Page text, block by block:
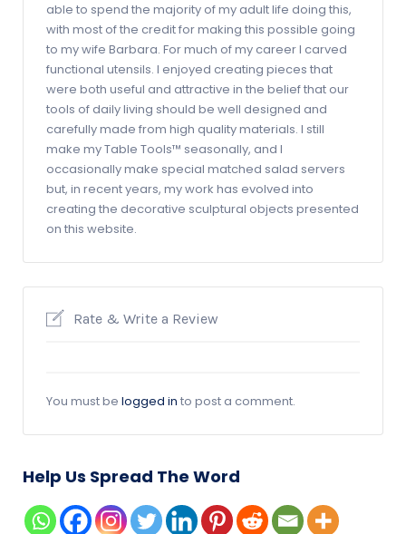
able to spend the majority of my adult life doing this,
with most of the credit for making this possible going
to my wife Barbara. For much of my career I carved
functional utensils. I enjoyed creating pieces that
were both useful and attractive in the belief that our
tools of daily living should be well designed and
carefully made from high quality materials. I still
make my Table Tools™ seasonally, and I
occasionally make special matched salad servers
but, in recent years, my work has evolved into
creating the decorative sculptural objects presented
on this website.
Rate & Write a Review
You must be logged in to post a comment.
Help Us Spread The Word